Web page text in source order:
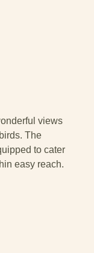
views
The
to cater
easy reach.